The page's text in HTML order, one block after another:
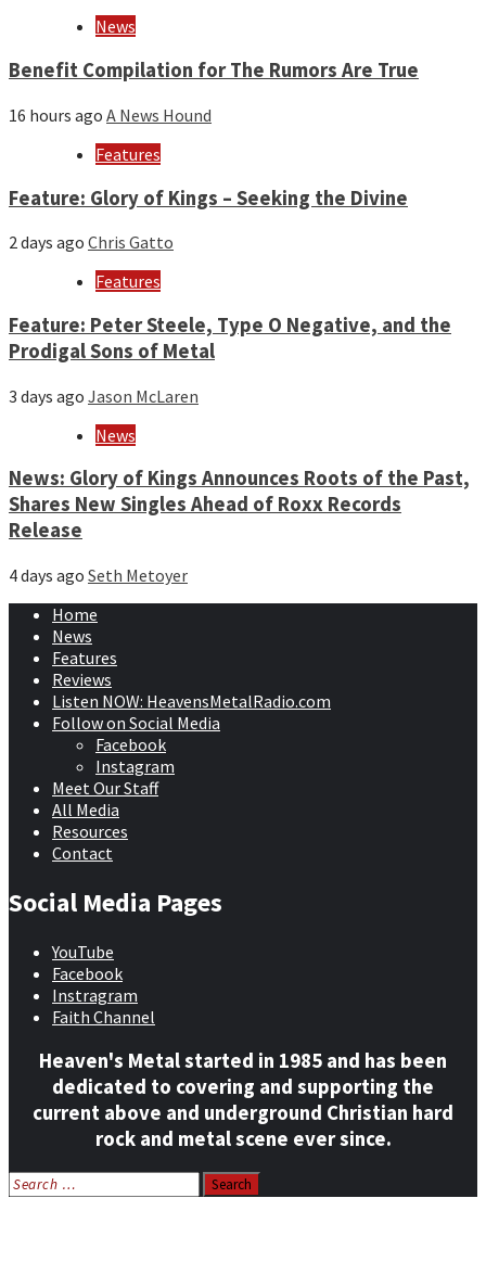
News
Benefit Compilation for The Rumors Are True
16 hours ago A News Hound
Features
Feature: Glory of Kings – Seeking the Divine
2 days ago Chris Gatto
Features
Feature: Peter Steele, Type O Negative, and the
Prodigal Sons of Metal
3 days ago Jason McLaren
News
News: Glory of Kings Announces Roots of the Past,
Shares New Singles Ahead of Roxx Records
Release
4 days ago Seth Metoyer
Home
News
Features
Reviews
Listen NOW: HeavensMetalRadio.com
Follow on Social Media
Facebook
Instagram
Meet Our Staff
All Media
Resources
Contact
Social Media Pages
YouTube
Facebook
Instragram
Faith Channel
Heaven's Metal started in 1985 and has been
dedicated to covering and supporting the
current above and underground Christian hard
rock and metal scene ever since.
Search
for: